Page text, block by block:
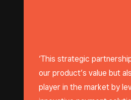
‘This strategic
our product’s value but
player in the market by